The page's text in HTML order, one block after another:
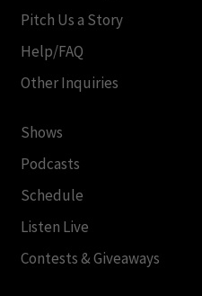
Pitch Us a Story
Help/FAQ
Other Inquiries
Shows
Podcasts
Schedule
Listen Live
Contests & Giveaways